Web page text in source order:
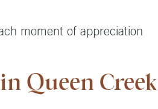
moment of appreciation
Queen Creek